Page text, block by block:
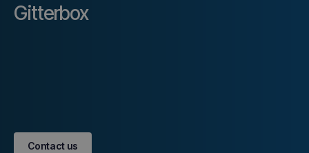
Gitterbox
Contact us